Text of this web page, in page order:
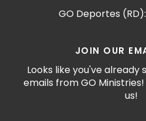
GO Deportes (RD):
JOIN OUR
Looks like you've already
emails from GO
us!